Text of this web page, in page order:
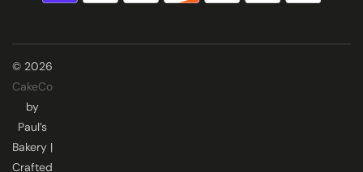
© 2026
CakeCo
by
Paul’s
Bakery |
Crafted